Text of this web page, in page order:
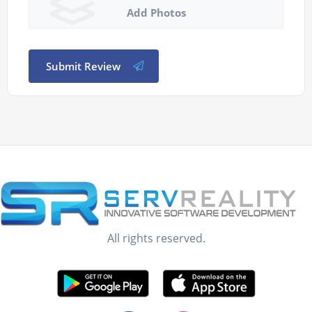
Add Photos
Submit Review
All rights reserved.